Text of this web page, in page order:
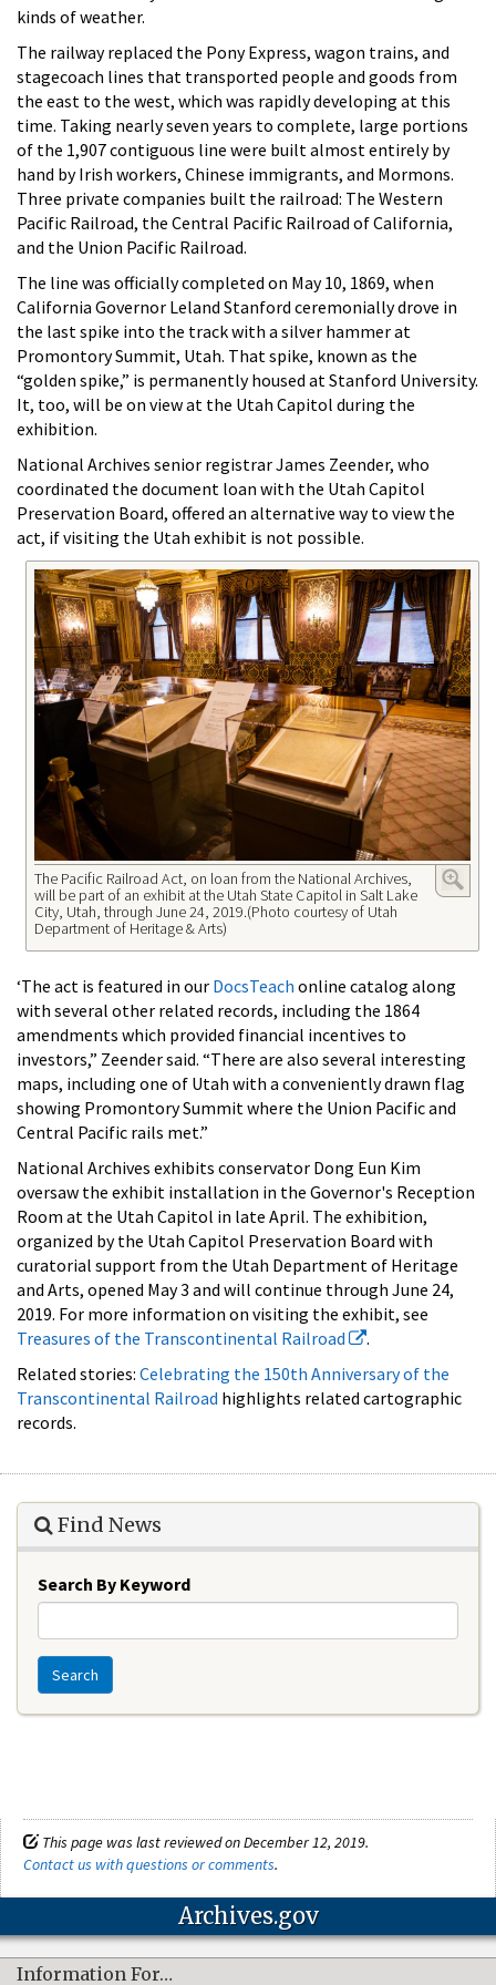
kinds of weather.
The railway replaced the Pony Express, wagon trains, and
stagecoach lines that transported people and goods from
the east to the west, which was rapidly developing at this
time. Taking nearly seven years to complete, large portions
of the 1,907 contiguous line were built almost entirely by
hand by Irish workers, Chinese immigrants, and Mormons.
Three private companies built the railroad: The Western
Pacific Railroad, the Central Pacific Railroad of California,
and the Union Pacific Railroad.
The line was officially completed on May 10, 1869, when
California Governor Leland Stanford ceremonially drove in
the last spike into the track with a silver hammer at
Promontory Summit, Utah. That spike, known as the
“golden spike,” is permanently housed at Stanford University.
It, too, will be on view at the Utah Capitol during the
exhibition.
National Archives senior registrar James Zeender, who
coordinated the document loan with the Utah Capitol
Preservation Board, offered an alternative way to view the
act, if visiting the Utah exhibit is not possible.
The Pacific Railroad Act, on loan from the National Archives,
will be part of an exhibit at the Utah State Capitol in Salt Lake
City, Utah, through June 24, 2019.(Photo courtesy of Utah
Department of Heritage & Arts)
‘The act is featured in our DocsTeach online catalog along
with several other related records, including the 1864
amendments which provided financial incentives to
investors,” Zeender said. “There are also several interesting
maps, including one of Utah with a conveniently drawn flag
showing Promontory Summit where the Union Pacific and
Central Pacific rails met.”
National Archives exhibits conservator Dong Eun Kim
oversaw the exhibit installation in the Governor's Reception
Room at the Utah Capitol in late April. The exhibition,
organized by the Utah Capitol Preservation Board with
curatorial support from the Utah Department of Heritage
and Arts, opened May 3 and will continue through June 24,
2019. For more information on visiting the exhibit, see
Treasures of the Transcontinental Railroad
.
Related stories: Celebrating the 150th Anniversary of the
Transcontinental Railroad highlights related cartographic
records.
Find News
Search By Keyword
Search
This page was last reviewed on December 12, 2019.
Contact us with questions or comments.
Archives.gov
Information For…